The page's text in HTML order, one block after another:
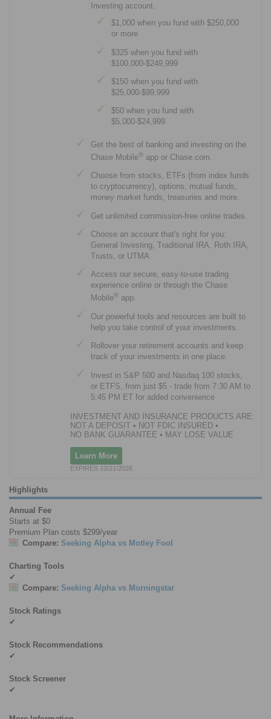
Investing account.
$1,000 when you fund with $250,000
or more
$325 when you fund with
$100,000-$249,999
$150 when you fund with
$25,000-$99,999
$50 when you fund with
$5,000-$24,999
Get the best of banking and investing on the
Chase Mobile® app or Chase.com.
Choose from stocks, ETFs (from index funds
to cryptocurrency), options, mutual funds,
money market funds, treasuries and more.
Get unlimited commission-free online trades.
Choose an account that's right for you:
General Investing, Traditional IRA, Roth IRA,
Trusts, or UTMA
Access our secure, easy-to-use trading
experience online or through the Chase
Mobile® app.
Our powerful tools and resources are built to
help you take control of your investments.
Rollover your retirement accounts and keep
track of your investments in one place.
Invest in S&P 500 and Nasdaq 100 stocks,
or ETFS, from just $5 - trade from 7:30 AM to
5:45 PM ET for added convenience
INVESTMENT AND INSURANCE PRODUCTS ARE:
NOT A DEPOSIT • NOT FDIC INSURED •
NO BANK GUARANTEE • MAY LOSE VALUE
Learn More
EXPIRES 10/21/2026
Highlights
Annual Fee
Starts at $0
Premium Plan costs $299/year
Compare: Seeking Alpha vs Motley Fool
Charting Tools
✔
Compare: Seeking Alpha vs Morningstar
Stock Ratings
✔
Stock Recommendations
✔
Stock Screener
✔